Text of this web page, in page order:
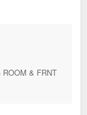
ROOM & FRNT